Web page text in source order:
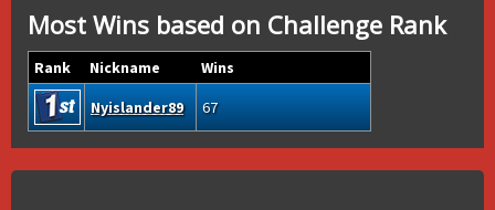
Most Wins based on Challenge Rank
Rank Nickname
Wins
Nyislander89
67